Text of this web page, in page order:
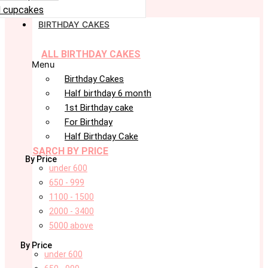
cupcakes
BIRTHDAY CAKES
ALL BIRTHDAY CAKES
Menu
Birthday Cakes
Half birthday 6 month
1st Birthday cake
For Birthday
Half Birthday Cake
SARCH BY PRICE
By Price
under 600
650 - 999
1100 - 1500
2000 - 3400
5000 above
By Price
under 600